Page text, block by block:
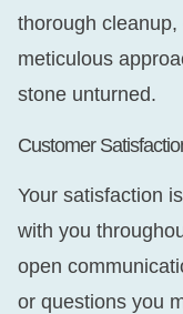
thorough
meticulous
stone unturned.
Customer
Your satisfaction
with you
open
or questions you